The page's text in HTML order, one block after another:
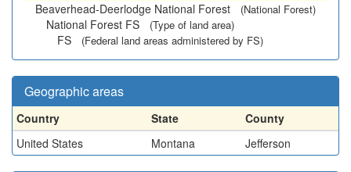
Beaverhead-Deerlodge National Forest
(National Forest)
National Forest FS (Type of land area)
FS (Federal land areas administered by FS)
Geographic areas
Country State
County
United States
Montana Jefferson